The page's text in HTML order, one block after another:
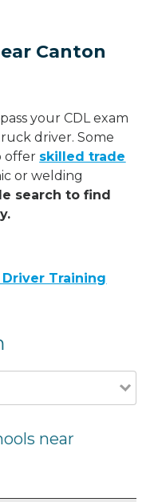
Canton
your CDL exam
driver. Some
offer skilled trade
or welding
search to find
Training
near